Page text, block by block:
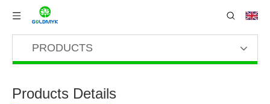
PRODUCTS
Products Details